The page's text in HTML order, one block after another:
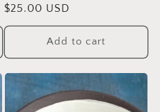
Regular
price
$25.00 USD
Add to cart